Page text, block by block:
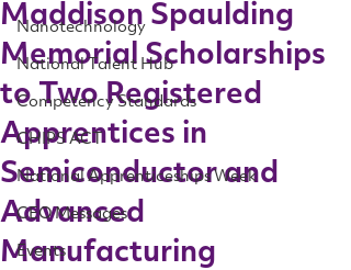
Nanotechnology
National Talent Hub
Competency Standards
CHIPS ACT
National Apprenticeships Week
CEO Messages
Events
Maddison Spaulding
Memorial Scholarships
to Two Registered
Apprentices in
Semiconductor and
Advanced
Manufacturing